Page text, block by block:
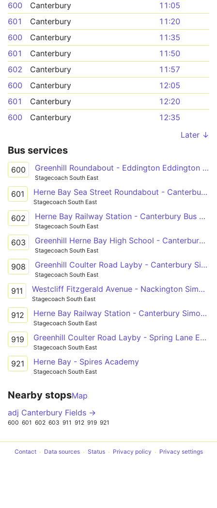
600
Canterbury
11:05
601
Canterbury
11:20
600
Canterbury
11:35
601
Canterbury
11:50
602
Canterbury
11:57
600
Canterbury
12:05
601
Canterbury
12:20
600
Canterbury
12:35
Later ↓
Bus services
600 Greenhill Roundabout - Eddington Eddington Lane
Stagecoach South East
601 Herne Bay Sea Street Roundabout - Canterbury Bus Station
Stagecoach South East
602 Herne Bay Railway Station - Canterbury Bus Station
Stagecoach South East
603 Greenhill Herne Bay High School - Canterbury Bus Station
Stagecoach South East
908 Greenhill Coulter Road Layby - Canterbury Simon Langton Girls' School
Stagecoach South East
911 Westcliff Fitzgerald Avenue - Nackington Simon Langton Boys' School Grounds
Stagecoach South East
912 Herne Bay Railway Station - Canterbury Simon Langton Girls' School
Stagecoach South East
919 Greenhill Coulter Road Layby - Spring Lane Estate Russet Road
Stagecoach South East
921 Herne Bay - Spires Academy
Stagecoach South East
Nearby stopsMap
adj Canterbury Fields →
600 601 602 603 911 912 919 921
Contact Data sources Status Privacy policy Privacy settings